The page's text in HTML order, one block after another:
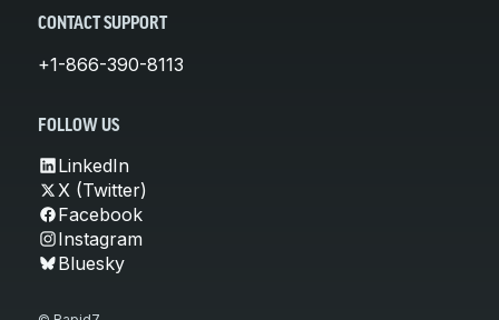
CONTACT SUPPORT
+1-866-390-8113
FOLLOW US
LinkedIn
X (Twitter)
Facebook
Instagram
Bluesky